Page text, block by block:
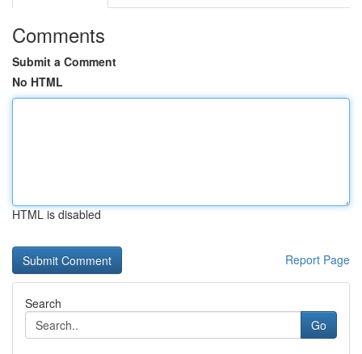
Comments
Submit a Comment
No HTML
HTML is disabled
Report Page
Search
Go